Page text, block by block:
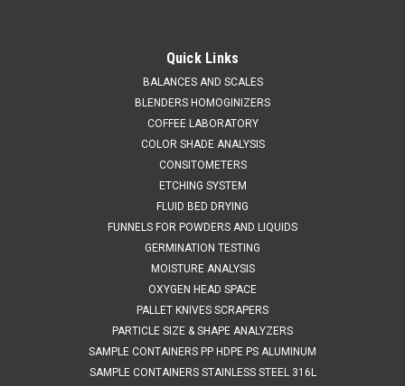
Dipper 316 Stainless Steel 600 mm 50 ml
SALES (804) 318-3686 DIPPER 316 STAINLESS STEEL 600
mm NOMINAL VOLUME 100 ml Stainless Dippers are ideal for
taking surface samples from liquids and suspensions. The
sampler has a stainless steel cup welded to a long reach
handle. The handles are...
ADD TO CART
Quick Links
BALANCES AND SCALES
BLENDERS HOMOGINIZERS
COFFEE LABORATORY
COLOR SHADE ANALYSIS
CONSITOMETERS
ETCHING SYSTEM
FLUID BED DRYING
FUNNELS FOR POWDERS AND LIQUIDS
GERMINATION TESTING
MOISTURE ANALYSIS
OXYGEN HEAD SPACE
PALLET KNIVES SCRAPERS
PARTICLE SIZE & SHAPE ANALYZERS
SAMPLE CONTAINERS PP HDPE PS ALUMINUM
SAMPLE CONTAINERS STAINLESS STEEL 316L